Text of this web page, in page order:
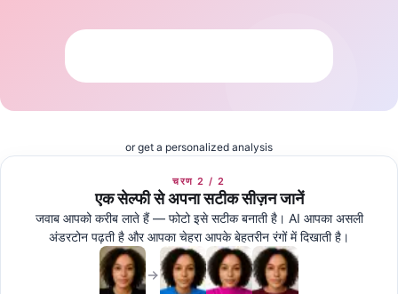
or get a personalized analysis
चरण 2 / 2
एक सेल्फी से अपना सटीक सीज़न जानें
जवाब आपको करीब लाते हैं — फोटो इसे सटीक बनाती है। AI आपका असली
अंडरटोन पढ़ती है और आपका चेहरा आपके बेहतरीन रंगों में दिखाती है।